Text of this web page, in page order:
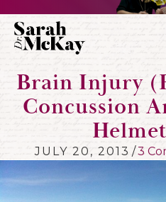
Brain Injury
Concussion
JULY 20, 2013 /3